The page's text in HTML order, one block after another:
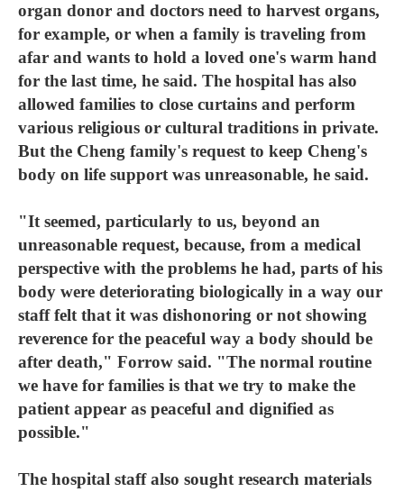
organ donor and doctors need to harvest organs,
for example, or when a family is traveling from
afar and wants to hold a loved one's warm hand
for the last time, he said. The hospital has also
allowed families to close curtains and perform
various religious or cultural traditions in private.
But the Cheng family's request to keep Cheng's
body on life support was unreasonable, he said.
"It seemed, particularly to us, beyond an
unreasonable request, because, from a medical
perspective with the problems he had, parts of his
body were deteriorating biologically in a way our
staff felt that it was dishonoring or not showing
reverence for the peaceful way a body should be
after death," Forrow said. "The normal routine
we have for families is that we try to make the
patient appear as peaceful and dignified as
possible."
The hospital staff also sought research materials